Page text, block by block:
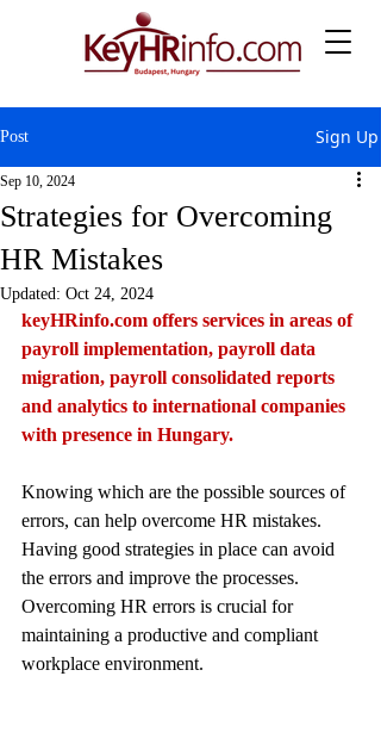
Post Sign Up
Strategies for Overcoming
HR Mistakes
Sep 10, 2024
Updated: Oct 24, 2024
keyHRinfo.com offers services in areas of
payroll implementation, payroll data
migration, payroll consolidated reports
and analytics to international companies
with presence in Hungary.
Knowing which are the possible sources of
errors, can help overcome HR mistakes.
Having good strategies in place can avoid
the errors and improve the processes.
Overcoming HR errors is crucial for
maintaining a productive and compliant
workplace environment.